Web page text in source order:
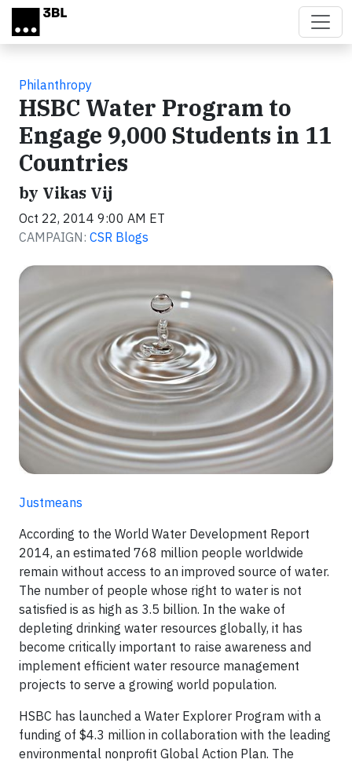
Skip to main content
Philanthropy
HSBC Water Program to
Engage 9,000 Students in 11
Countries
by Vikas Vij
Oct 22, 2014 9:00 AM ET
CAMPAIGN: CSR Blogs
Justmeans
According to the World Water Development Report
2014, an estimated 768 million people worldwide
remain without access to an improved source of water.
The number of people whose right to water is not
satisfied is as high as 3.5 billion. In the wake of
depleting drinking water resources globally, it has
become critically important to raise awareness and
implement efficient water resource management
projects to serve a growing world population.
HSBC has launched a Water Explorer Program with a
funding of $4.3 million in collaboration with the leading
environmental nonprofit Global Action Plan. The